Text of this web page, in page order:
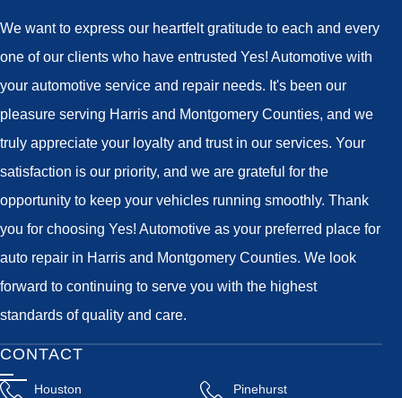
We want to express our heartfelt gratitude to each and every
one of our clients who have entrusted Yes! Automotive with
your automotive service and repair needs. It's been our
pleasure serving Harris and Montgomery Counties, and we
truly appreciate your loyalty and trust in our services. Your
satisfaction is our priority, and we are grateful for the
opportunity to keep your vehicles running smoothly. Thank
you for choosing Yes! Automotive as your preferred place for
auto repair in Harris and Montgomery Counties. We look
forward to continuing to serve you with the highest
standards of quality and care.
CONTACT
Houston Pinehurst